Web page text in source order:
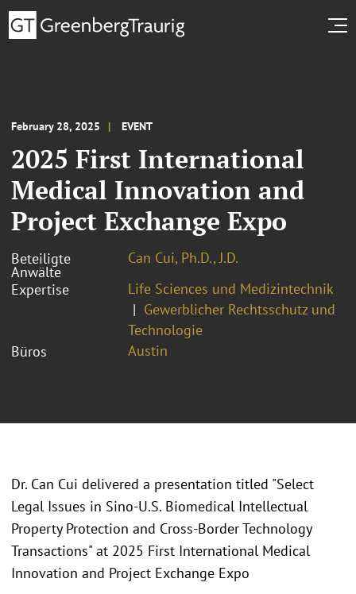
February 28, 2025 EVENT
2025 First International
Medical Innovation and
Project Exchange Expo
Beteiligte
Anwälte
Can Cui, Ph.D., J.D.
Expertise
Life Sciences und Medizintechnik
Gewerblicher Rechtsschutz und
Technologie
Büros
Austin
Dr. Can Cui delivered a presentation titled "Select
Legal Issues in Sino-U.S. Biomedical Intellectual
Property Protection and Cross-Border Technology
Transactions" at 2025 First International Medical
Innovation and Project Exchange Expo